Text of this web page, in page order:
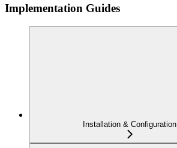
Implementation Guides
Installation & Configuration